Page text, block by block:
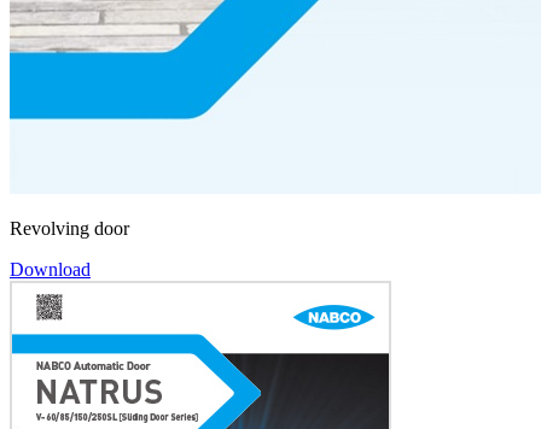
Revolving door
Download